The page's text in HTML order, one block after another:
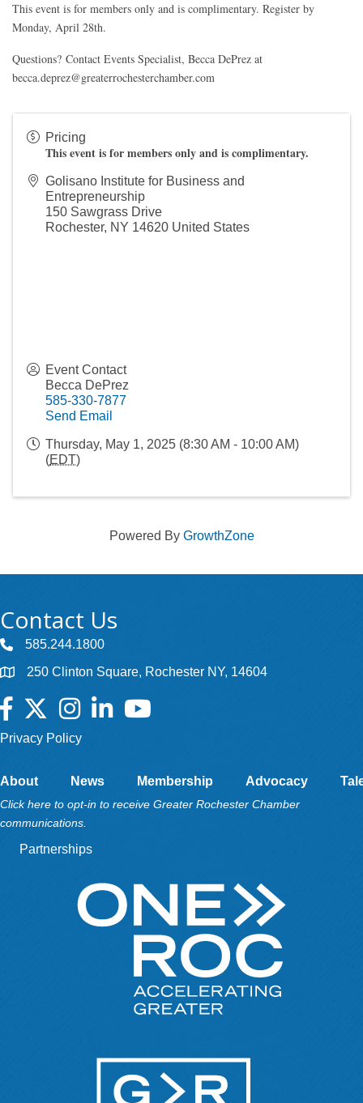
This event is for members only and is complimentary. Register by
Monday, April 28th.
Questions? Contact Events Specialist, Becca DePrez at
becca.deprez@greaterrochesterchamber.com
Pricing
This event is for members only and is complimentary.
Golisano Institute for Business and
Entrepreneurship
150 Sawgrass Drive
Rochester, NY 14620 United States
Event Contact
Becca DePrez
585-330-7877
Send Email
Thursday, May 1, 2025 (8:30 AM - 10:00 AM)
(EDT)
Powered By GrowthZone
Contact Us
585.244.1800
250 Clinton Square, Rochester NY, 14604
Facebook
TwitterInstagramLinkedInYouTube
Privacy Policy
About News Membership Advocacy
Click here to opt-in to receive Greater Rochester Chamber
communications.
Partnerships